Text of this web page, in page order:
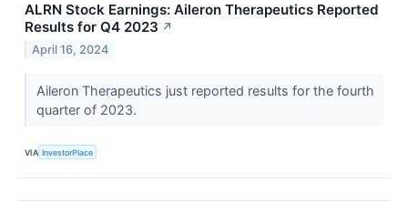
ALRN Stock Earnings: Aileron Therapeutics Reported
Results for Q4 2023 ↗
April 16, 2024
Aileron Therapeutics just reported results for the fourth
quarter of 2023.
VIA InvestorPlace